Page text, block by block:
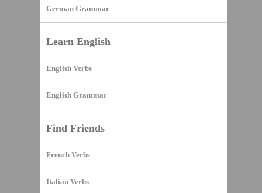
German Grammar
Learn English
English Verbs
English Grammar
Find Friends
French Verbs
Italian Verbs